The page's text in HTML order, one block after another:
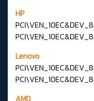
HP
Lenovo
AMD